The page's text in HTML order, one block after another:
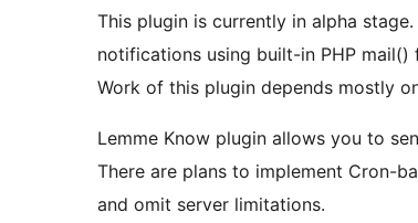
This plugin is currently in alpha
notifications using built-in PHP
Work of this plugin depends mostly
Lemme Know plugin allows you to
There are plans to implement Cron-
and omit server limitations.